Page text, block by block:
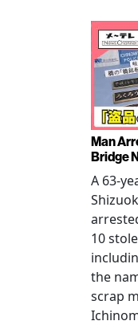
Man
Bridge
A 63-
10
the
scrap